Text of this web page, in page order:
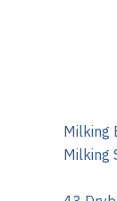
Milking
Milking